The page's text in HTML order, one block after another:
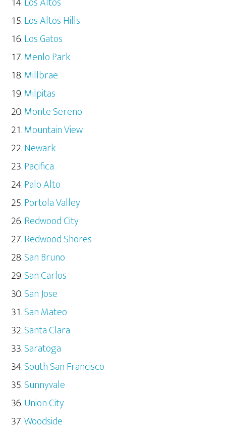
Los Altos Hills
Los Gatos
Menlo Park
Millbrae
Milpitas
Monte Sereno
Mountain View
Newark
Pacifica
Palo Alto
Portola Valley
Redwood City
Redwood Shores
San Bruno
San Carlos
San Jose
San Mateo
Santa Clara
Saratoga
South San Francisco
Sunnyvale
Union City
Woodside